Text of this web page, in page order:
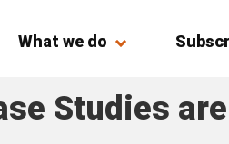
What we do
Studies